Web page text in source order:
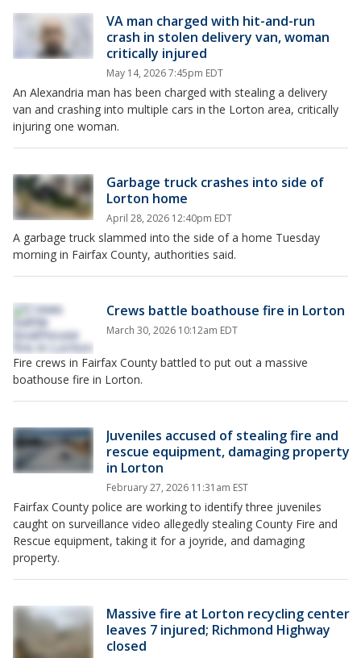
VA man charged with hit-and-run
crash in stolen delivery van, woman
critically injured
May 14, 2026 7:45pm EDT
An Alexandria man has been charged with stealing a delivery
van and crashing into multiple cars in the Lorton area, critically
injuring one woman.
Garbage truck crashes into side of
Lorton home
April 28, 2026 12:40pm EDT
A garbage truck slammed into the side of a home Tuesday
morning in Fairfax County, authorities said.
Crews battle boathouse fire in Lorton
March 30, 2026 10:12am EDT
Fire crews in Fairfax County battled to put out a massive
boathouse fire in Lorton.
Juveniles accused of stealing fire and
rescue equipment, damaging property
in Lorton
February 27, 2026 11:31am EST
Fairfax County police are working to identify three juveniles
caught on surveillance video allegedly stealing County Fire and
Rescue equipment, taking it for a joyride, and damaging
property.
Massive fire at Lorton recycling center
leaves 7 injured; Richmond Highway
closed